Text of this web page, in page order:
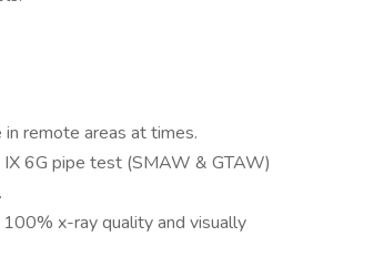
remote areas at times.
6G pipe test (SMAW & GTAW)
x-ray quality and visually